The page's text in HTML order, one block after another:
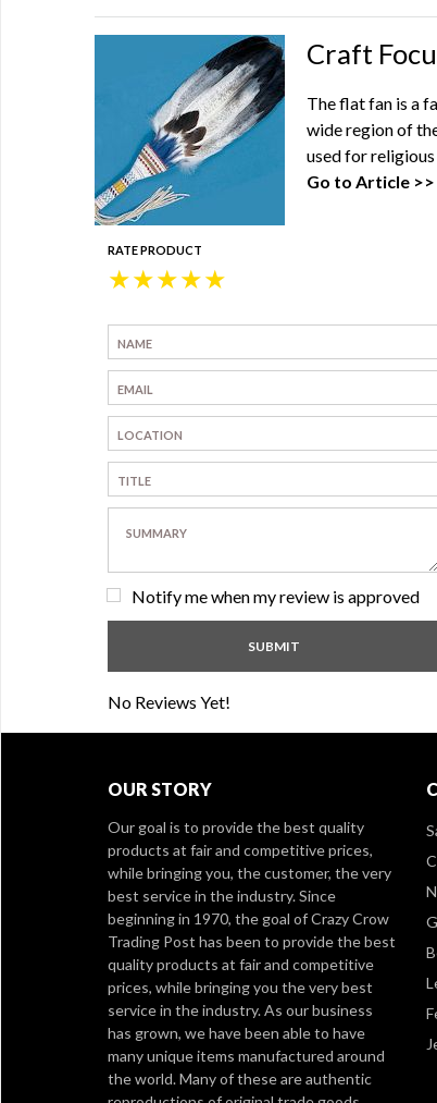
Craft
The flat fan is a
wide region of
used for
Go to Article >>
RATE PRODUCT
★
★
★
★
★
Notify me when my review is approved
No Reviews Yet!
OUR STORY
Our goal is to provide the best quality
products at fair and competitive prices,
while bringing you, the customer, the very
best service in the industry. Since
beginning in 1970, the goal of Crazy Crow
Trading Post has been to provide the best
quality products at fair and competitive
prices, while bringing you the very best
service in the industry. As our business
has grown, we have been able to have
many unique items manufactured around
the world. Many of these are authentic